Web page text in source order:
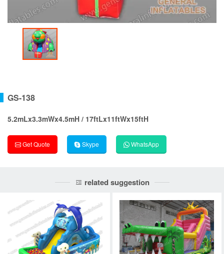
GS-138
5.2mLx3.3mWx4.5mH / 17ftLx11ftWx15ftH
Get Quote Skype WhatsApp
related suggestion